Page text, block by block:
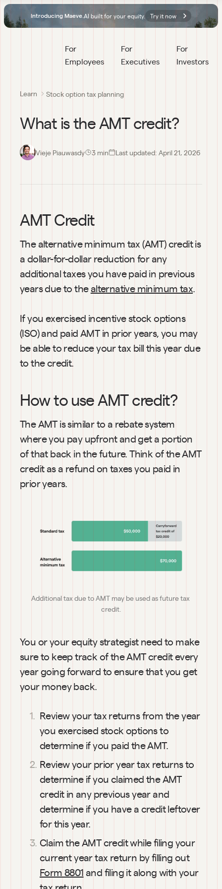
Introducing Maeve. AI built for your equity. Try it now
For
Employees
For
Executives
For
Investors
Learn Stock option tax planning
What is the AMT credit?
Vieje Piauwasdy 3 min Last updated: April 21, 2026
AMT Credit
The alternative minimum tax (AMT) credit is
a dollar-for-dollar reduction for any
additional taxes you have paid in previous
years due to the alternative minimum tax.
If you exercised incentive stock options
(ISO) and paid AMT in prior years, you may
be able to reduce your tax bill this year due
to the credit.
How to use AMT credit?
The AMT is similar to a rebate system
where you pay upfront and get a portion
of that back in the future. Think of the AMT
credit as a refund on taxes you paid in
prior years.
Additional tax due to AMT may be used as future tax
credit.
You or your equity strategist need to make
sure to keep track of the AMT credit every
year going forward to ensure that you get
your money back.
Review your tax returns from the year
you exercised stock options to
determine if you paid the AMT.
Review your prior year tax returns to
determine if you claimed the AMT
credit in any previous year and
determine if you have a credit leftover
for this year.
Claim the AMT credit while filing your
current year tax return by filling out
Form 8801 and filing it along with your
01:08
How
much
will it